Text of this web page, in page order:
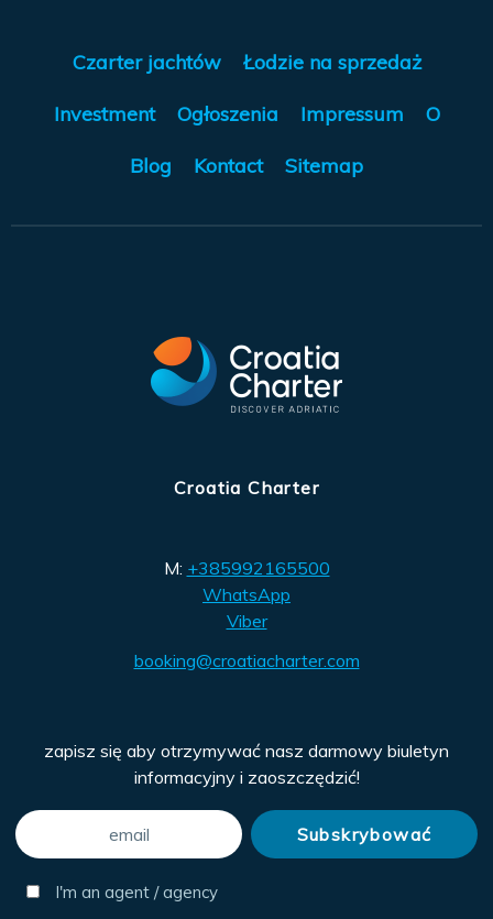
Czarter jachtów Łodzie na sprzedaż
Investment Ogłoszenia Impressum O
Blog Kontact Sitemap
Croatia Charter
M: +385992165500
WhatsApp
Viber
booking@croatiacharter.com
zapisz się aby otrzymywać nasz darmowy biuletyn
informacyjny i zaoszczędzić!
I'm an agent / agency